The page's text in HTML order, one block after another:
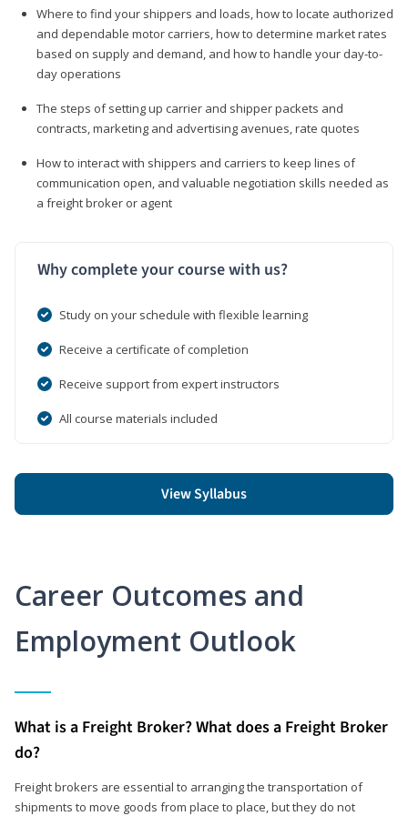
Where to find your shippers and loads, how to locate authorized
and dependable motor carriers, how to determine market rates
based on supply and demand, and how to handle your day-to-
day operations
The steps of setting up carrier and shipper packets and
contracts, marketing and advertising avenues, rate quotes
How to interact with shippers and carriers to keep lines of
communication open, and valuable negotiation skills needed as
a freight broker or agent
Why complete your course with us?
Study on your schedule with flexible learning
Receive a certificate of completion
Receive support from expert instructors
All course materials included
View Syllabus
Career Outcomes and
Employment Outlook
What is a Freight Broker? What does a Freight Broker
do?
Freight brokers are essential to arranging the transportation of
shipments to move goods from place to place, but they do not